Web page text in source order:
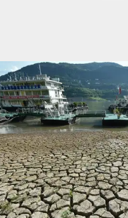
critical Yangtze
about 51 percent
five years, state